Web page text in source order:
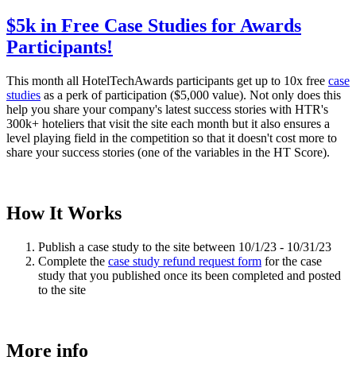
$5k in Free Case Studies for Awards
Participants!
This month all HotelTechAwards participants get up to 10x free case
studies as a perk of participation ($5,000 value). Not only does this
help you share your company's latest success stories with HTR's
300k+ hoteliers that visit the site each month but it also ensures a
level playing field in the competition so that it doesn't cost more to
share your success stories (one of the variables in the HT Score).
How It Works
Publish a case study to the site between 10/1/23 - 10/31/23
Complete the case study refund request form for the case
study that you published once its been completed and posted
to the site
More info